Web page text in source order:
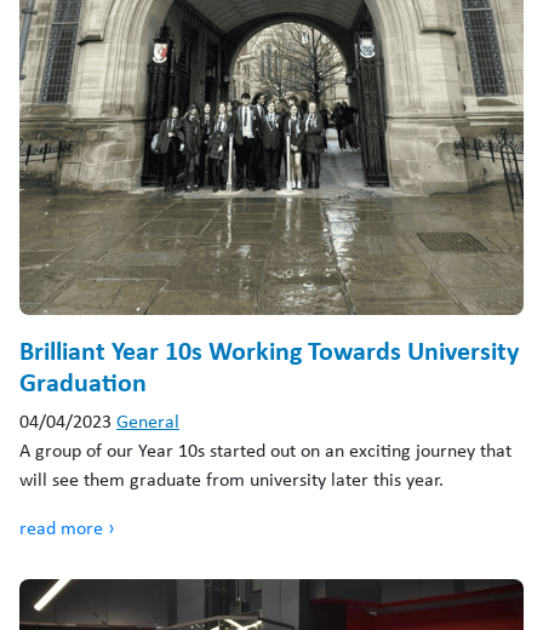
Brilliant Year 10s Working Towards University
Graduation
04/04/2023 General
A group of our Year 10s started out on an exciting journey that
will see them graduate from university later this year.
read more ›